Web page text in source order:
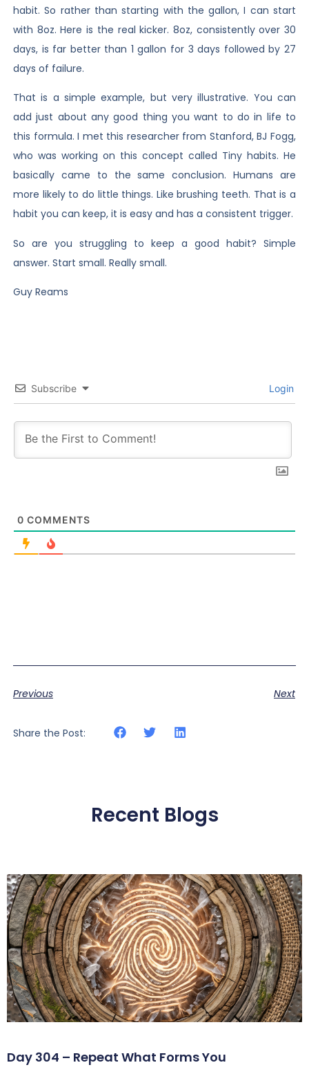
habit. So rather than starting with the gallon, I can start
with 8oz. Here is the real kicker. 8oz, consistently over 30
days, is far better than 1 gallon for 3 days followed by 27
days of failure.
That is a simple example, but very illustrative. You can
add just about any good thing you want to do in life to
this formula. I met this researcher from Stanford, BJ Fogg,
who was working on this concept called Tiny habits. He
basically came to the same conclusion. Humans are
more likely to do little things. Like brushing teeth. That is a
habit you can keep, it is easy and has a consistent trigger.
So are you struggling to keep a good habit? Simple
answer. Start small. Really small.
Guy Reams
Subscribe Login
0 COMMENTS
Previous Next
Share the Post:
Recent Blogs
Day 304 – Repeat What Forms You